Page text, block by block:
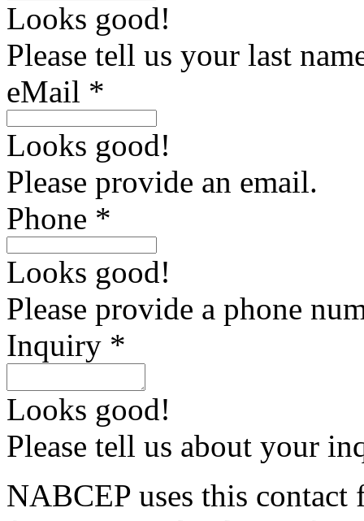
Looks good!
Please tell us your last
eMail *
Looks good!
Please provide an email.
Phone *
Looks good!
Please provide a phone
Inquiry *
Looks good!
Please tell us about your
NABCEP uses this